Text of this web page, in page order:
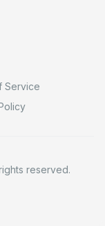
Service
reserved.